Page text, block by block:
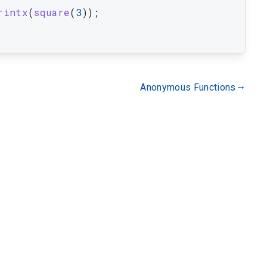
(square(3)) ;
Anonymous Functions gdoc_arrow_right_alt